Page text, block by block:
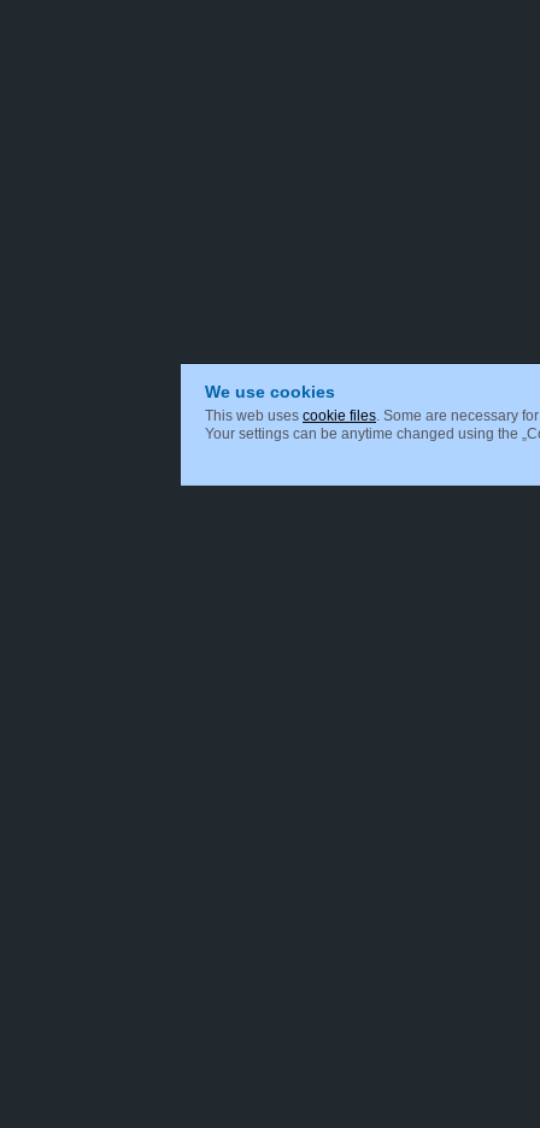
We use cookies
This web uses cookie files . Some are necessary
Your settings can be anytime changed using the